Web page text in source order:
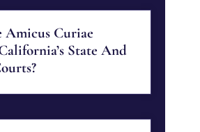
Amicus Curiae
State And